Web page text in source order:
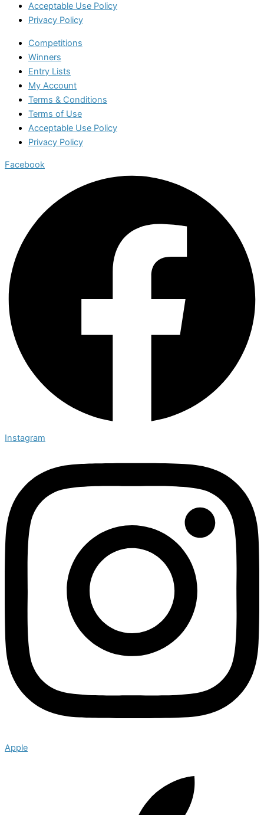
Acceptable Use Policy
Privacy Policy
Competitions
Winners
Entry Lists
My Account
Terms & Conditions
Terms of Use
Acceptable Use Policy
Privacy Policy
Facebook
Instagram
Apple